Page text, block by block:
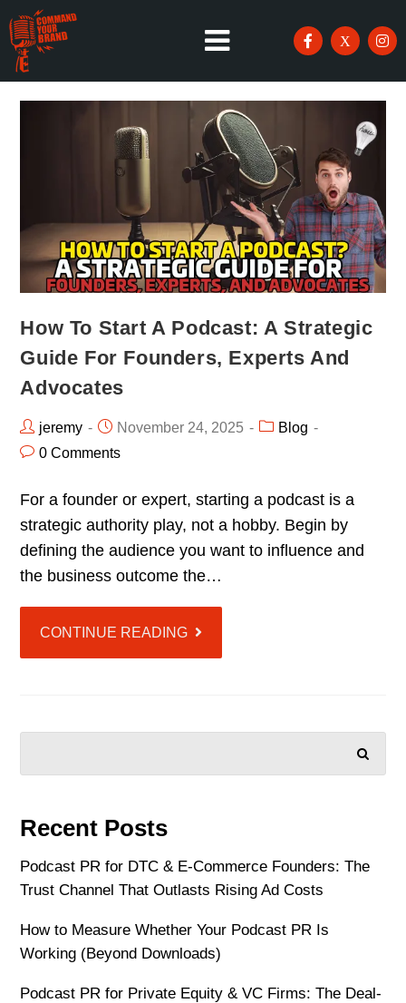
How To Start A Podcast: A Strategic
Guide For Founders, Experts And
Advocates
jeremy November 24, 2025
Blog
0 Comments
For a founder or expert, starting a podcast is a
strategic authority play, not a hobby. Begin by
defining the audience you want to influence and
the business outcome the…
CONTINUE READING
Recent Posts
Podcast PR for DTC & E-Commerce Founders: The
Trust Channel That Outlasts Rising Ad Costs
How to Measure Whether Your Podcast PR Is
Working (Beyond Downloads)
Podcast PR for Private Equity & VC Firms: The Deal-